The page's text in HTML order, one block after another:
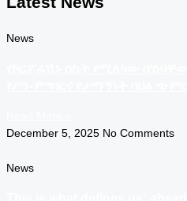
News
December 5, 2025 No Comments
News